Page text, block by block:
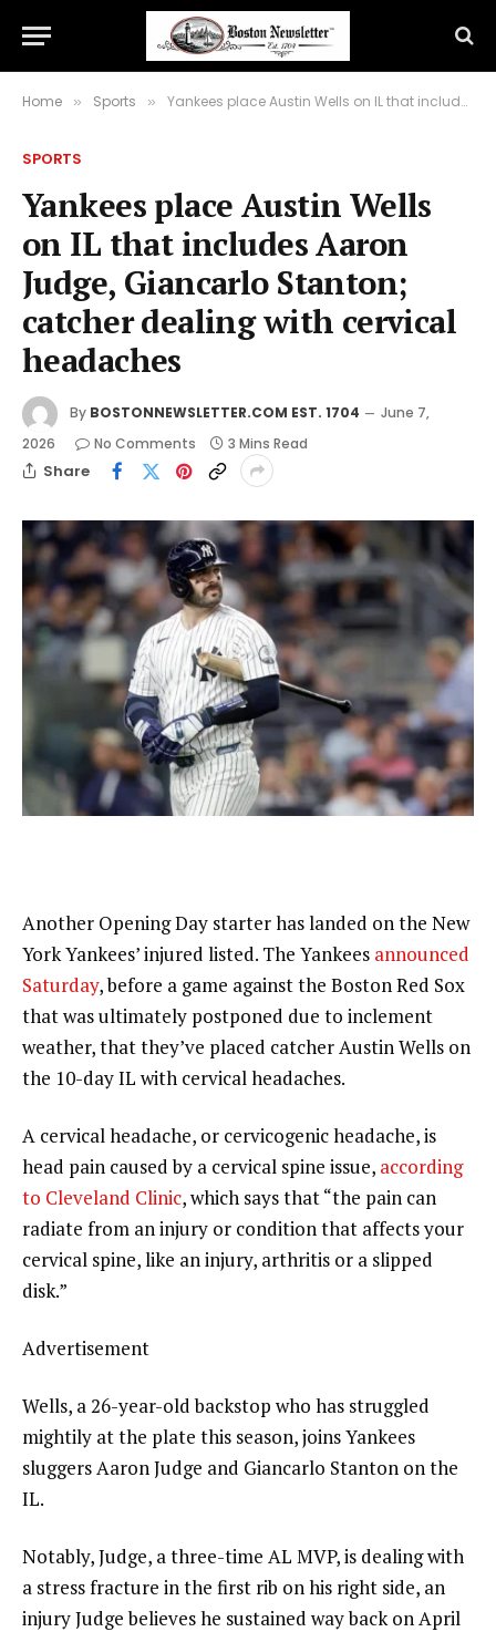
Home » Sports » Yankees place Austin Wells on IL that includes Aaron Judge, Giancarlo Stanton; catcher dealing with cervical headaches
SPORTS
Yankees place Austin Wells
on IL that includes Aaron
Judge, Giancarlo Stanton;
catcher dealing with cervical
headaches
By BOSTONNEWSLETTER.COM EST. 1704
June 7,
2026
No Comments 3 Mins Read
Share
Another Opening Day starter has landed on the New
York Yankees’ injured listed. The Yankees announced
Saturday, before a game against the Boston Red Sox
that was ultimately postponed due to inclement
weather, that they’ve placed catcher Austin Wells on
the 10-day IL with cervical headaches.
A cervical headache, or cervicogenic headache, is
head pain caused by a cervical spine issue, according
to Cleveland Clinic, which says that “the pain can
radiate from an injury or condition that affects your
cervical spine, like an injury, arthritis or a slipped
disk.”
Advertisement
Wells, a 26-year-old backstop who has struggled
mightily at the plate this season, joins Yankees
sluggers Aaron Judge and Giancarlo Stanton on the
IL.
Notably, Judge, a three-time AL MVP, is dealing with
a stress fracture in the first rib on his right side, an
injury Judge believes he sustained way back on April